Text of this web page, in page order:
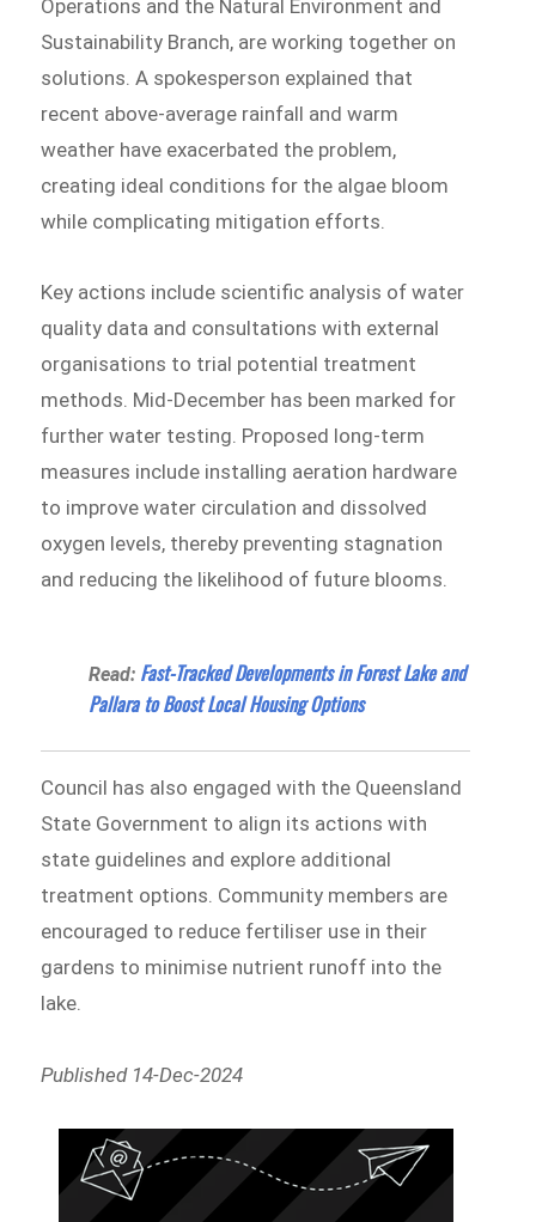
Operations and the Natural Environment and
Sustainability Branch, are working together on
solutions. A spokesperson explained that
recent above-average rainfall and warm
weather have exacerbated the problem,
creating ideal conditions for the algae bloom
while complicating mitigation efforts.
Key actions include scientific analysis of water
quality data and consultations with external
organisations to trial potential treatment
methods. Mid-December has been marked for
further water testing. Proposed long-term
measures include installing aeration hardware
to improve water circulation and dissolved
oxygen levels, thereby preventing stagnation
and reducing the likelihood of future blooms.
Read: Fast-Tracked Developments in Forest Lake and
Pallara to Boost Local Housing Options
Council has also engaged with the Queensland
State Government to align its actions with
state guidelines and explore additional
treatment options. Community members are
encouraged to reduce fertiliser use in their
gardens to minimise nutrient runoff into the
lake.
Published 14-Dec-2024